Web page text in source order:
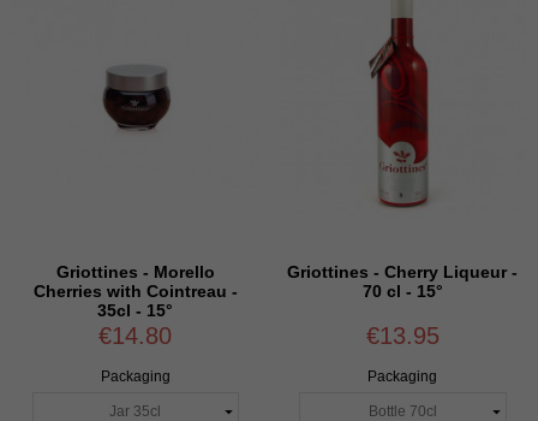
Griottines - Morello
Cherries with Cointreau -
35cl - 15°
€14.80
Packaging
Griottines - Cherry Liqueur -
70 cl - 15°
€13.95
Packaging